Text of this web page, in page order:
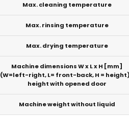
Max. cleaning temperature
Max. rinsing temperature
Max. drying temperature
Machine dimensions W x L x H [mm]
(W=left-right, L= front-back, H =
height with opened door
Machine weight without liquid